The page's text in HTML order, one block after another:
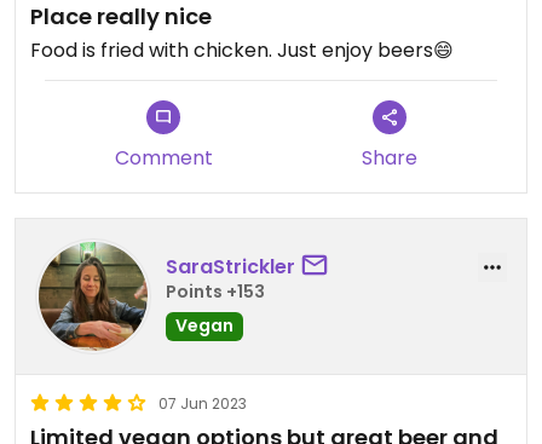
Place really nice
Food is fried with chicken. Just enjoy beers😄
Comment Share
SaraStrickler
Points +153
Vegan
07 Jun 2023
Limited vegan options but great beer and